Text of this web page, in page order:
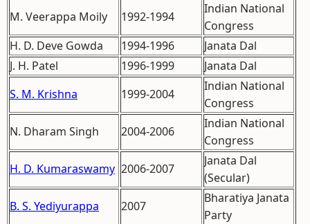
M. Veerappa Moily
1992-1994
Indian National
Congress
H. D. Deve Gowda
1994-1996
Janata Dal
J. H. Patel
1996-1999
Janata Dal
S. M. Krishna
1999-2004
Indian National
Congress
N. Dharam Singh
2004-2006
Indian National
Congress
H. D. Kumaraswamy 2006-2007
Janata Dal
(Secular)
B. S. Yediyurappa
2007
Bharatiya Janata
Party